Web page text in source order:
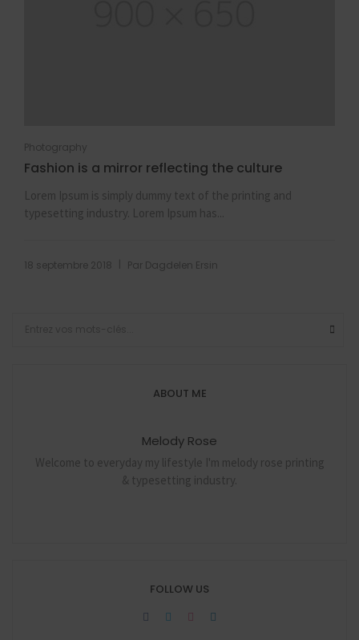
Photography
Fashion is a mirror reflecting the culture
Lorem Ipsum is simply dummy text of the printing and
typesetting industry. Lorem Ipsum has...
18 septembre 2018 Par Dagdelen Ersin
ABOUT ME
Melody Rose
Welcome to everyday my lifestyle I'm melody rose printing
& typesetting industry.
FOLLOW US